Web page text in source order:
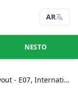
AR
NESTO
Midweek Blowout - E07, International City, China Cluster